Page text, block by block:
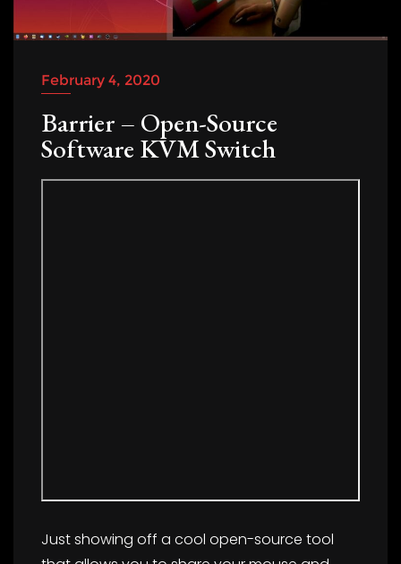
February 4, 2020
Barrier – Open-Source
Software KVM Switch
Just showing off a cool open-source tool